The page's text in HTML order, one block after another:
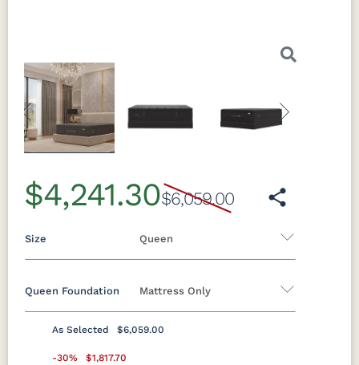
Previous
$4,241.30$6,059.00
Queen
Size
California King
Mattress Only
Queen Foundation
8"H Foundation - Add $589.00
As Selected $6,059.00
-30% $1,817.70